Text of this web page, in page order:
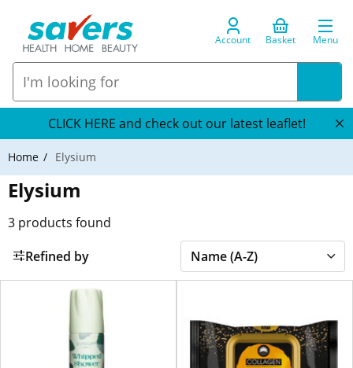
Account Basket Menu
CLICK HERE and check out our latest leaflet!
Home Elysium
Elysium
3 products found
Refined by